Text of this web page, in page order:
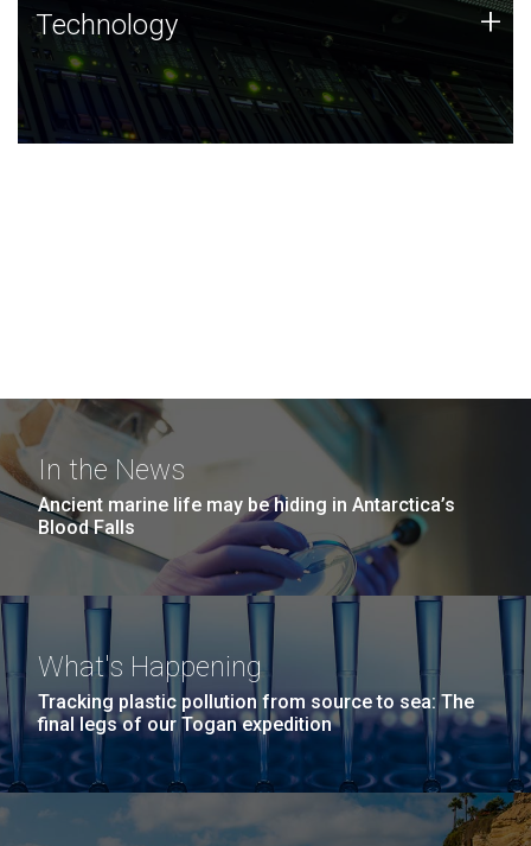
Technology
JCVI was built on a foundation of technology strengths
and this tradition continues today.
Technology +
In the News
Ancient marine life may be hiding in Antarctica’s
Blood Falls
What's Happening
Tracking plastic pollution from source to sea: The
final legs of our Togan expedition